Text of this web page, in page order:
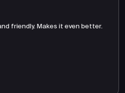
friendly. Makes it even better.